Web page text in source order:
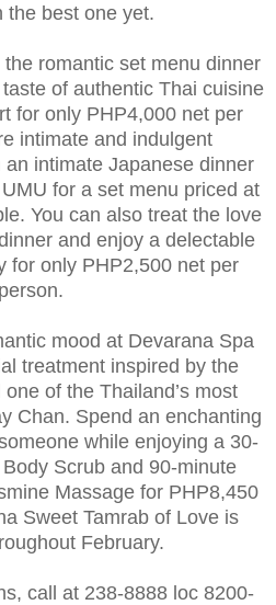
the best one yet.
romantic set menu dinner
of authentic Thai cuisine
for only PHP4,000 net per
intimate and indulgent
intimate Japanese dinner
for a set menu priced at
You can also treat the love
and enjoy a delectable
for only PHP2,500 net per
person.
mood at Devarana Spa
treatment inspired by the
of the Thailand’s most
Chan. Spend an enchanting
while enjoying a 30-
Scrub and 90-minute
Massage for PHP8,450
Sweet Tamrab of Love is
February.
call at 238-8888 loc 8200-